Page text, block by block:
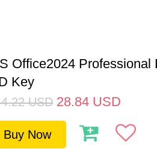
Office2024 Professional
Key
USD 28.84 USD
Buy Now